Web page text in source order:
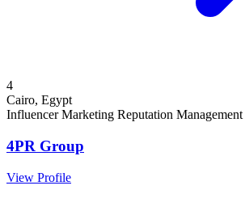
4
Cairo, Egypt
Influencer Marketing Reputation Management
4PR Group
View Profile